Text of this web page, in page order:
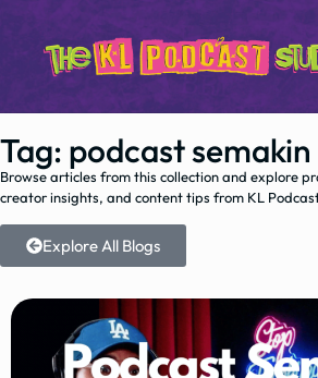
Tag: podcast
Browse articles from this collection and explore
creator insights, and content tips from KL
Explore All Blogs